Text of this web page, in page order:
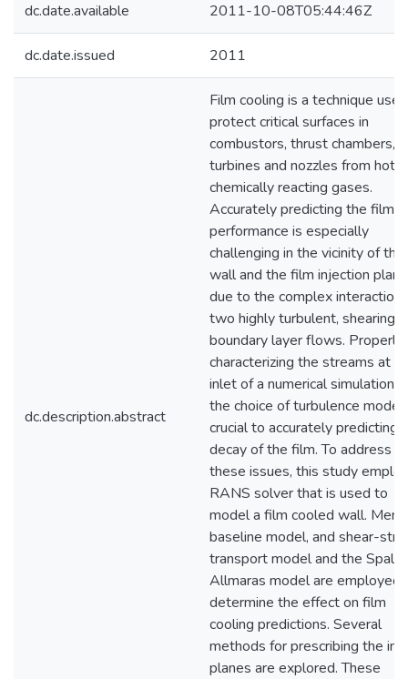
dc.date.available 2011-10-08T05:44:46Z
dc.date.issued 2011
dc.description.abstract
Film cooling is a technique
protect critical surfaces in
combustors, thrust chambers,
turbines and nozzles from hot,
chemically reacting gases.
Accurately predicting the film's
performance is especially
challenging in the vicinity of the
wall and the film injection plane
due to the complex
two highly turbulent, shearing,
boundary layer flows. Properly
characterizing the streams at
inlet of a numerical simulation
the choice of turbulence model
crucial to accurately predicting
decay of the film. To address
these issues, this study
RANS solver that is used to
model a film cooled wall.
baseline model, and shear-
transport model and the
Allmaras model are employed
determine the effect on film
cooling predictions. Several
methods for prescribing the
planes are explored. These